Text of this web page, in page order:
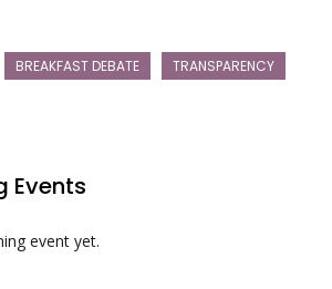
BREAKFAST DEBATE TRANSPARENCY
Events
event yet.